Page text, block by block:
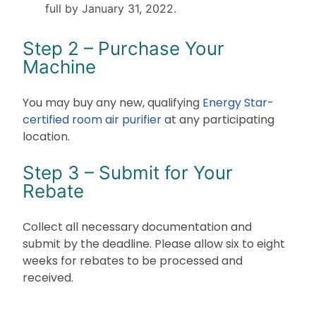
full by January 31, 2022.
Step 2 – Purchase Your
Machine
You may buy any new, qualifying Energy Star-
certified room air purifierat any participating
location.
Step 3 – Submit for Your
Rebate
Collect all necessary documentation and
submit by the deadline. Please allow six to eight
weeks for rebates to be processed and
received.